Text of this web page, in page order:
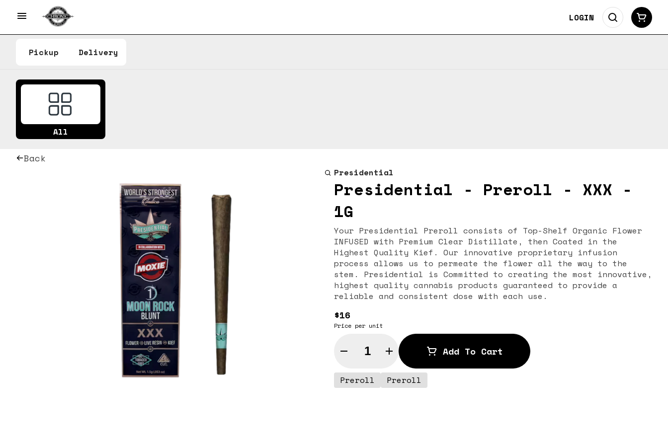
LOGIN
Pickup Delivery
All
Back
Presidential
Presidential - Preroll - XXX -
1G
Your Presidential Preroll consists of Top-Shelf Organic Flower
INFUSED with Premium Clear Distillate, then Coated in the
Highest Quality Kief. Our innovative proprietary infusion
process allows us to permeate the flower all the way to the
stem. Presidential is Committed to creating the most innovative,
highest quality cannabis products guaranteed to provide a
reliable and consistent dose with each use.
$16
Price per unit
Quantity Selector Add To Cart
Preroll Preroll